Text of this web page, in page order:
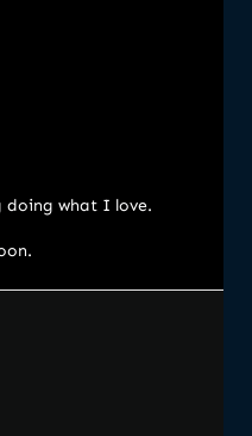
doing what I love.